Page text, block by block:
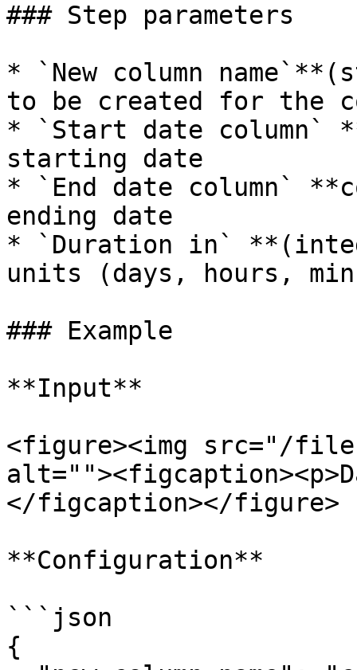
### Step parameters
* `New column
to be created for the
* `Start date column`
starting date
* `End date column`
ending date
* `Duration in`
units (days, hours,
### Example
**Input**
<figure><img src="/
</figcaption></figure>
**Configuration**
```json
{